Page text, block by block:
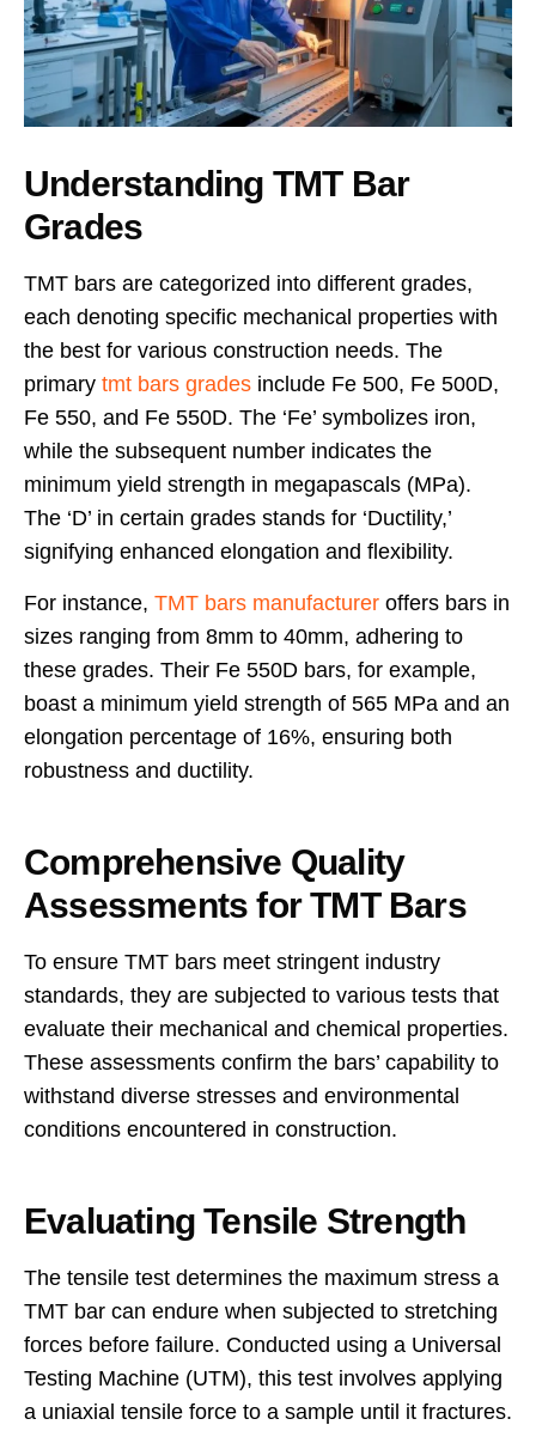
Understanding TMT Bar
Grades
TMT bars are categorized into different grades,
each denoting specific mechanical properties with
the best for various construction needs. The
primary tmt bars grades include Fe 500, Fe 500D,
Fe 550, and Fe 550D. The ‘Fe’ symbolizes iron,
while the subsequent number indicates the
minimum yield strength in megapascals (MPa).
The ‘D’ in certain grades stands for ‘Ductility,’
signifying enhanced elongation and flexibility.
For instance, TMT bars manufacturer offers bars in
sizes ranging from 8mm to 40mm, adhering to
these grades. Their Fe 550D bars, for example,
boast a minimum yield strength of 565 MPa and an
elongation percentage of 16%, ensuring both
robustness and ductility.
Comprehensive Quality
Assessments for TMT Bars
To ensure TMT bars meet stringent industry
standards, they are subjected to various tests that
evaluate their mechanical and chemical properties.
These assessments confirm the bars’ capability to
withstand diverse stresses and environmental
conditions encountered in construction.
Evaluating Tensile Strength
The tensile test determines the maximum stress a
TMT bar can endure when subjected to stretching
forces before failure. Conducted using a Universal
Testing Machine (UTM), this test involves applying
a uniaxial tensile force to a sample until it fractures.